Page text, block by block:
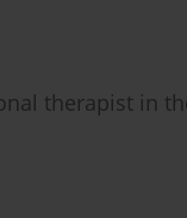
therapist in